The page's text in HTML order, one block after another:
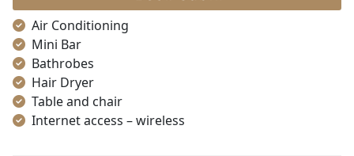
Complimentary bottle of water
Umbrella
With Balcony
sanctuary features a Super King Size bed and a décor
that tells a story of royalty and romance. The defining
feature is the private outdoor Jacuzzi set on a spacious
balcony. Here, you can indulge in a warm, bubbly soak
while surrounded by the silent majesty of the heritage
bay.
Cabin Amenities